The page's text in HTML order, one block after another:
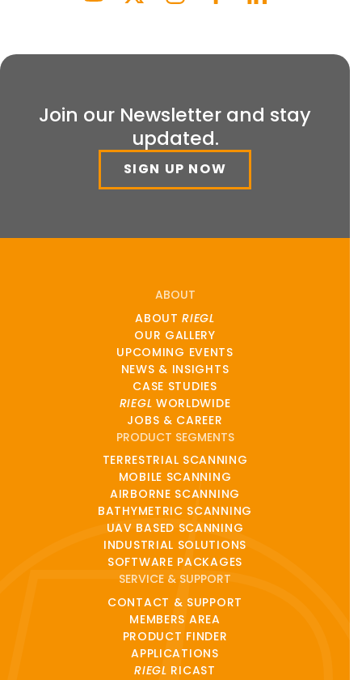
Join our Newsletter and stay
updated.
SIGN UP NOW
ABOUT
ABOUTRIEGL
OUR GALLERY
UPCOMING EVENTS
NEWS & INSIGHTS
CASE STUDIES
RIEGL WORLDWIDE
JOBS & CAREER
PRODUCT SEGMENTS
TERRESTRIAL SCANNING
MOBILE SCANNING
AIRBORNE SCANNING
BATHYMETRIC SCANNING
UAV BASED SCANNING
INDUSTRIAL SOLUTIONS
SOFTWARE PACKAGES
SERVICE & SUPPORT
CONTACT & SUPPORT
MEMBERS AREA
PRODUCT FINDER
APPLICATIONS
RIEGL RICAST